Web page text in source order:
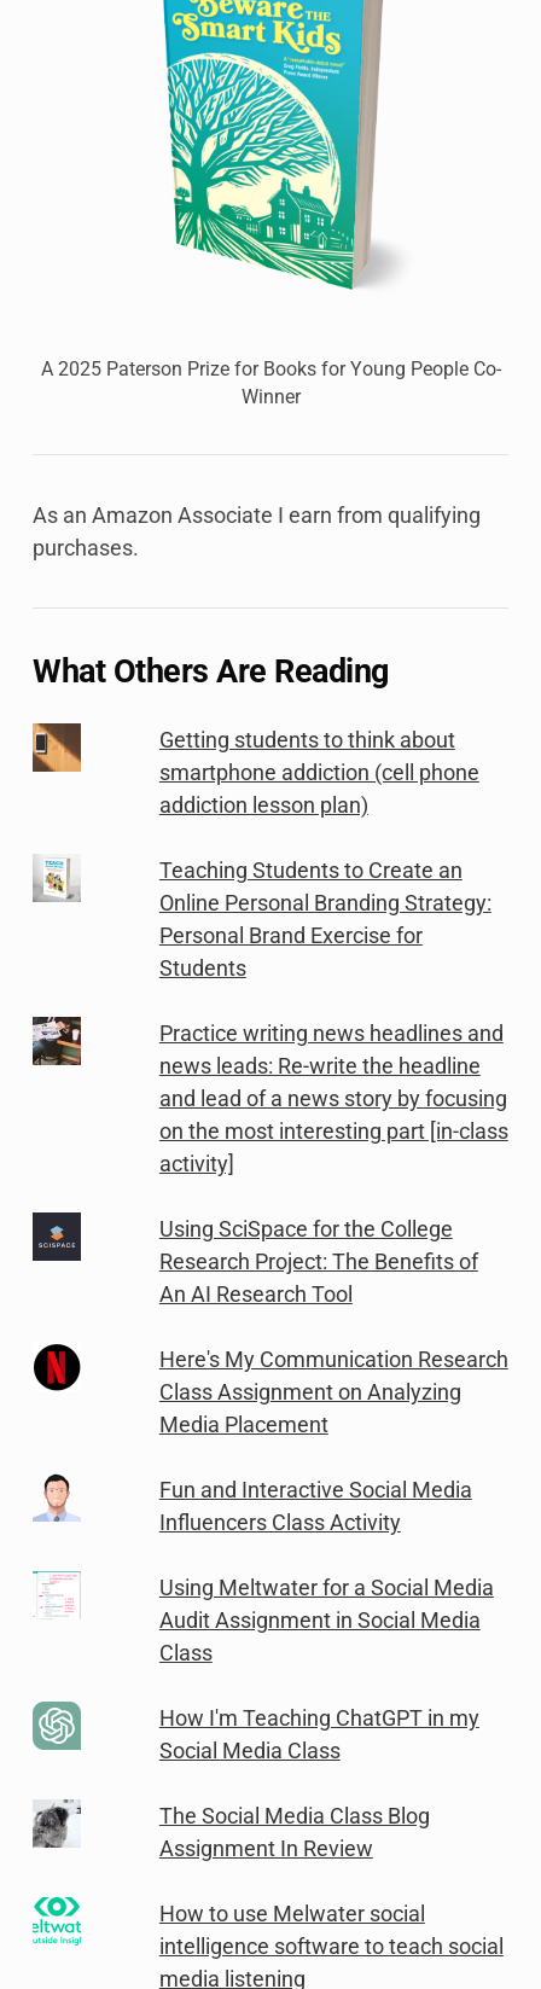
A 2025 Paterson Prize for Books for Young People Co-
Winner
As an Amazon Associate I earn from qualifying
purchases.
What Others Are Reading
Getting students to think about
smartphone addiction (cell phone
addiction lesson plan)
Teaching Students to Create an
Online Personal Branding Strategy:
Personal Brand Exercise for
Students
Practice writing news headlines and
news leads: Re-write the headline
and lead of a news story by focusing
on the most interesting part [in-class
activity]
Using SciSpace for the College
Research Project: The Benefits of
An AI Research Tool
Here's My Communication Research
Class Assignment on Analyzing
Media Placement
Fun and Interactive Social Media
Influencers Class Activity
Using Meltwater for a Social Media
Audit Assignment in Social Media
Class
How I'm Teaching ChatGPT in my
Social Media Class
The Social Media Class Blog
Assignment In Review
How to use Melwater social
intelligence software to teach social
media listening